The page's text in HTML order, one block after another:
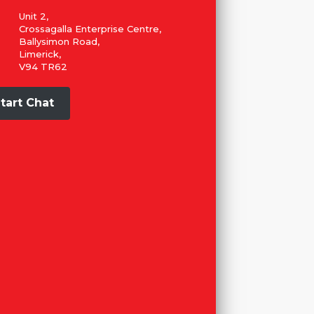
Unit 2,
Crossagalla Enterprise Centre,
Ballysimon Road,
Limerick,
V94 TR62
Chat